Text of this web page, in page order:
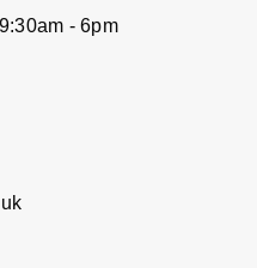
- 6pm